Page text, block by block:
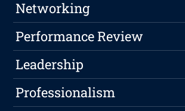
Networking
Performance Review
Leadership
Professionalism